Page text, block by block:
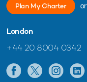
Plan My Charter or
London
+44 20 8004 0342